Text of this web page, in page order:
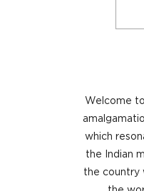
Welcome
which
the Indian
the country